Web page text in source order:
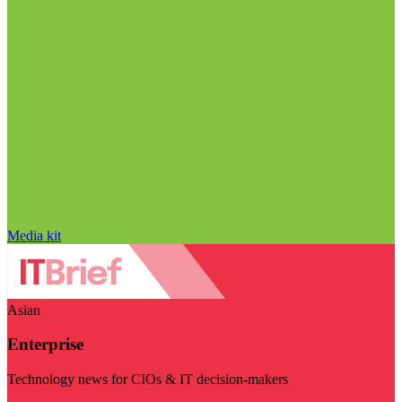
Media kit
Asian
Enterprise
Technology news for CIOs & IT decision-makers